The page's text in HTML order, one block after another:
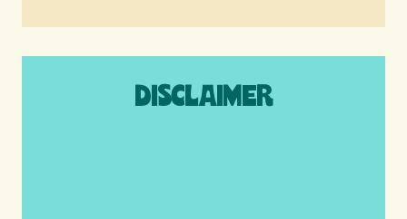
DISCLAIMER